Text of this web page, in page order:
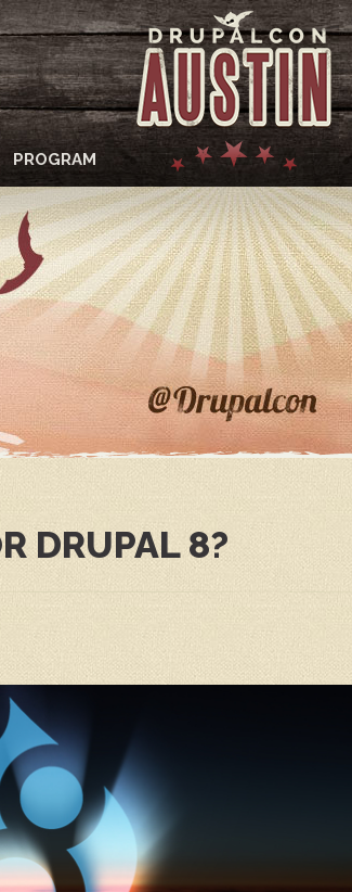
DRUPALCON
AUSTIN
2014
PROGRAM
DRUPAL 8?